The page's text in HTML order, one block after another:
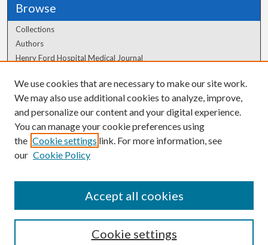
Browse
Collections
Authors
Henry Ford Hospital Medical Journal
Author Corner
Author FAQ
We use cookies that are necessary to make our site work.
We may also use additional cookies to analyze, improve,
and personalize our content and your digital experience.
You can manage your cookie preferences using
the Cookie settings link. For more information, see
our Cookie Policy
Cookie settings
Accept all cookies